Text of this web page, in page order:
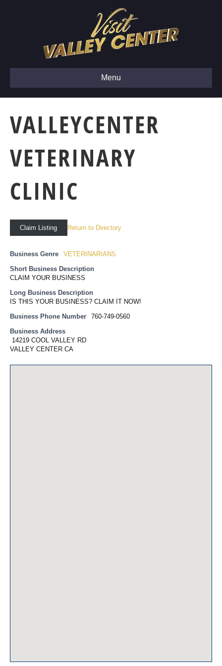
Menu
VALLEYCENTER
VETERINARY
CLINIC
Claim Listing Return to Directory
Business Genre VETERINARIANS
Short Business Description
CLAIM YOUR BUSINESS
Long Business Description
IS THIS YOUR BUSINESS? CLAIM IT NOW!
Business Phone Number 760-749-0560
Business Address
14219 COOL VALLEY RD
VALLEY CENTER CA